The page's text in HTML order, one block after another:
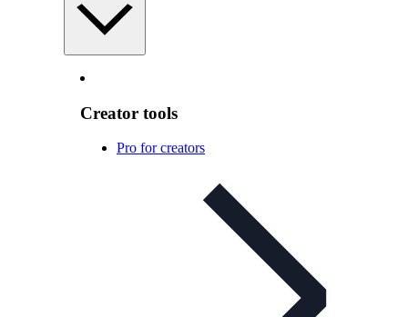
Creator tools
Pro for creators